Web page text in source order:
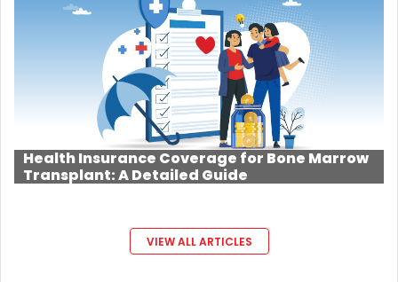
Health Insurance Coverage for Bone Marrow
Transplant: A Detailed Guide
VIEW ALL ARTICLES